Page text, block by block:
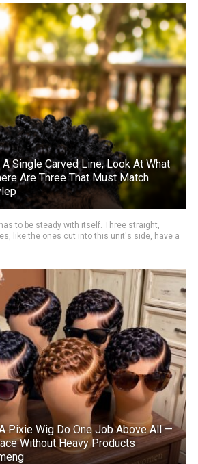
Single Carved Line, Look At What
Are Three That Must Match
to be steady with itself. Three straight,
like the ones cut into this unit's side, have a
Pixie Wig Do One Job Above All —
Without Heavy Products